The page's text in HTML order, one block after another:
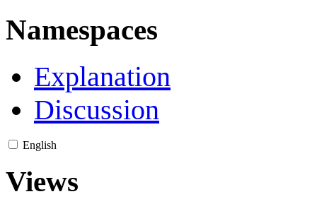
Namespaces
Explanation
Discussion
English
Views